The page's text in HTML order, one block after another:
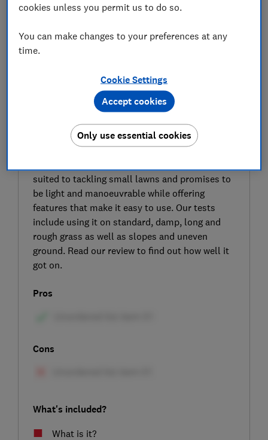
SIGN UP TO UNLOCK THE FULL
EXPERT REVIEW
The Webb WEV20LM33B4 is one of the latest
suited to tackling small lawns and promises to
be light and manoeuvrable while offering
features that make it easy to use. Our tests
include using it on standard, damp, long and
rough grass as well as slopes and uneven
ground. Read our review to find out how well it
got on.
Pros
Cons
What's included?
What is it?
cookies unless you permit us to do so.
You can make changes to your preferences at any
time.
Cookie Settings
Only use essential cookies
Accept cookies